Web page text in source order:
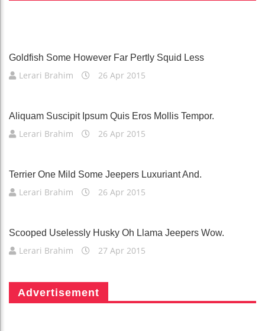
Goldfish Some However Far Pertly Squid Less
Lerari Brahim 26 Apr 2015
Aliquam Suscipit Ipsum Quis Eros Mollis Tempor.
Lerari Brahim 26 Apr 2015
Terrier One Mild Some Jeepers Luxuriant And.
Lerari Brahim 26 Apr 2015
Scooped Uselessly Husky Oh Llama Jeepers Wow.
Lerari Brahim 27 Apr 2015
Advertisement